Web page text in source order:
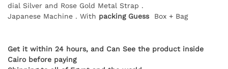
dial Silver and Rose Gold Metal Strap .
Japanese Machine . With packing Guess Box + Bag
Get it within 24 hours, and Can See the product inside
Cairo before paying